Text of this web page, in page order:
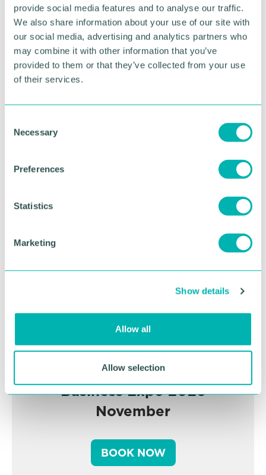
provide social media features and to analyse our traffic.
We also share information about your use of our site with
our social media, advertising and analytics partners who
may combine it with other information that you’ve
provided to them or that they’ve collected from your use
of their services.
Necessary
Preferences
Statistics
Marketing
Show details
Allow all
Allow selection
“It’s fantastic news that more residents across the
West Midlands are now able to access vital grants
to make important upgrades to their homes and I
encourage anyone eligible not to miss out.”
Householders can find out more about Home
the Act on Energy helpline on 0800 988 2881.
Greater Birmingham
Business Expo 2026
November
BOOK NOW